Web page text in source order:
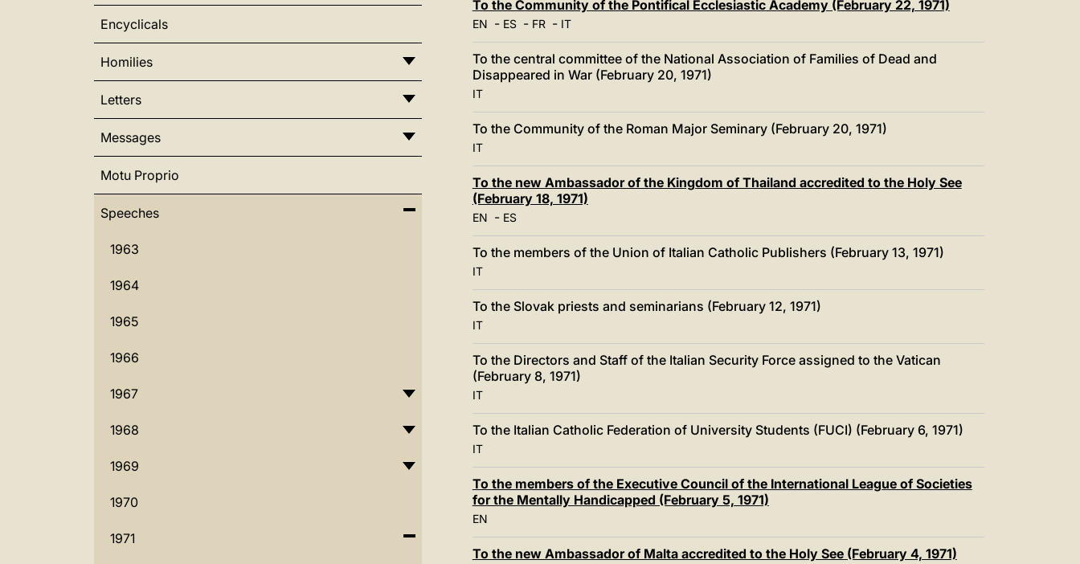
Encyclicals
Homilies
Letters
Messages
Motu Proprio
Speeches
1963
1964
1965
1966
1967
1968
1969
1970
1971
To the Community of the Pontifical Ecclesiastic Academy (February 22, 1971)
EN - ES- FR- IT
To the central committee of the National Association of Families of Dead and
Disappeared in War (February 20, 1971)
IT
To the Community of the Roman Major Seminary (February 20, 1971)
IT
To the new Ambassador of the Kingdom of Thailand accredited to the Holy See
(February 18, 1971)
EN - ES
To the members of the Union of Italian Catholic Publishers (February 13, 1971)
IT
To the Slovak priests and seminarians (February 12, 1971)
IT
To the Directors and Staff of the Italian Security Force assigned to the Vatican
(February 8, 1971)
IT
To the Italian Catholic Federation of University Students (FUCI) (February 6, 1971)
IT
To the members of the Executive Council of the International League of Societies
for the Mentally Handicapped (February 5, 1971)
EN
To the new Ambassador of Malta accredited to the Holy See (February 4, 1971)